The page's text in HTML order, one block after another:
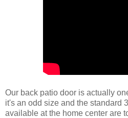
Our back patio door is actually
it's an odd size and the standard
available at the home center are